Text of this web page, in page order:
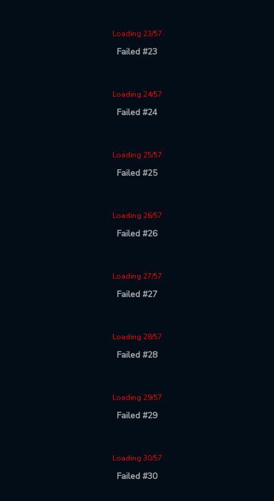
Loading 23/57
Failed #23
Loading 24/57
Failed #24
Loading 25/57
Failed #25
Loading 26/57
Failed #26
Loading 27/57
Failed #27
Loading 28/57
Failed #28
Loading 29/57
Failed #29
Loading 30/57
Failed #30